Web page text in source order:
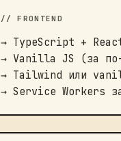
// FRONTEND
→ TypeScript +
→ Vanilla JS (за по-
→ Tailwind или
→ Service Workers за